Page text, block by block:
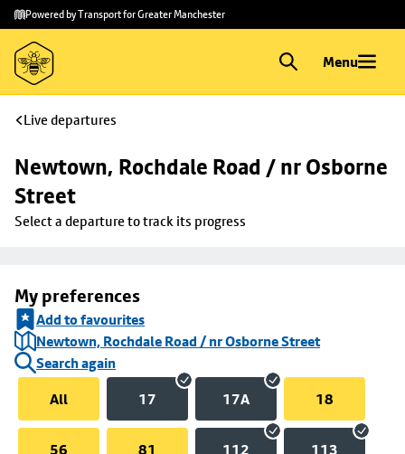
Skip to
main
content
Skip
to
footer
Powered by Transport for Greater Manchester
Menu
Live departures
Newtown, Rochdale Road / nr Osborne
Street
Select a departure to track its progress
My preferences
Add to favourites
Newtown, Rochdale Road / nr Osborne Street
Search again
All
17 17A 18
56 81 112 113